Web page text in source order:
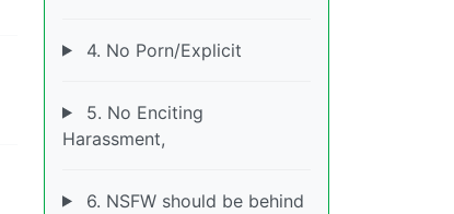
4. No Porn/Explicit
5. No Enciting
Harassment,
6. NSFW should be behind